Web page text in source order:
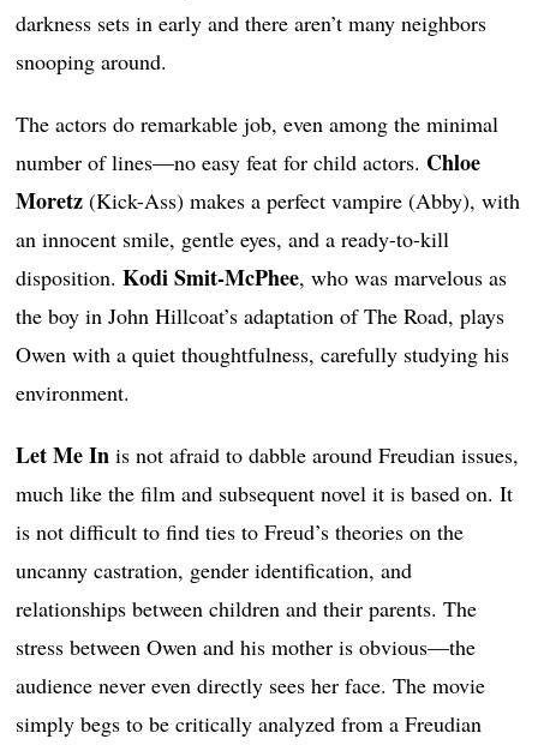
darkness sets in early and there aren’t many neighbors
snooping around.
The actors do remarkable job, even among the minimal
number of lines—no easy feat for child actors. Chloe
Moretz (Kick-Ass) makes a perfect vampire (Abby), with
an innocent smile, gentle eyes, and a ready-to-kill
disposition.Kodi Smit-McPhee, who was marvelous as
the boy in John Hillcoat’s adaptation of The Road, plays
Owen with a quiet thoughtfulness, carefully studying his
environment.
Let Me In is not afraid to dabble around Freudian issues,
much like the film and subsequent novel it is based on. It
is not difficult to find ties to Freud’s theories on the
uncanny castration, gender identification, and
relationships between children and their parents. The
stress between Owen and his mother is obvious—the
audience never even directly sees her face. The movie
simply begs to be critically analyzed from a Freudian